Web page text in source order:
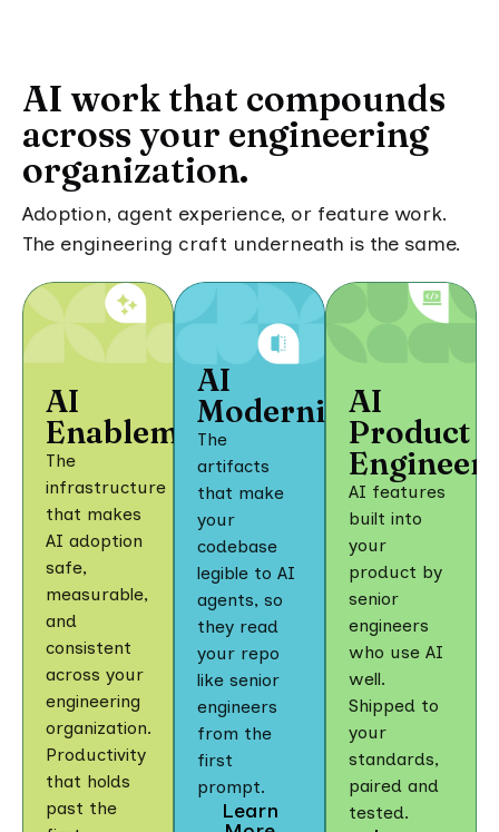
AI work that compounds
across your engineering
organization.
Adoption, agent experience, or feature work.
The engineering craft underneath is the same.
AI
Enablement
The
infrastructure
that makes
AI adoption
safe,
measurable,
and
consistent
across your
engineering
organization.
Productivity
that holds
past the
AI
Modernization
The
artifacts
that make
your
codebase
legible to AI
agents, so
they read
your repo
like senior
engineers
from the
first
prompt.
Learn
AI
Product
AI features
built into
your
product by
senior
engineers
who use AI
well.
Shipped to
your
standards,
paired and
tested.